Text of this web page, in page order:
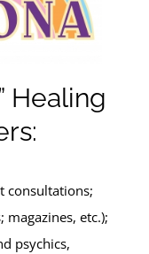
Healing
consultations;
magazines, etc.);
psychics,